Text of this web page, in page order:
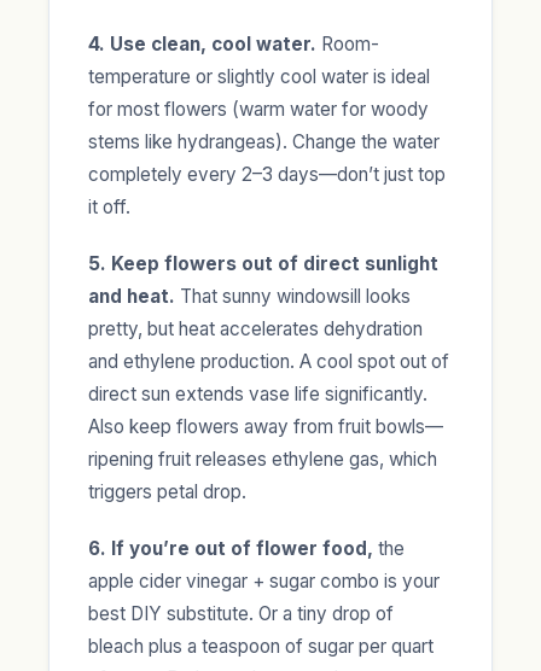
4. Use clean, cool water. Room-
temperature or slightly cool water is ideal
for most flowers (warm water for woody
stems like hydrangeas). Change the water
completely every 2–3 days—don’t just top
it off.
5. Keep flowers out of direct sunlight
and heat. That sunny windowsill looks
pretty, but heat accelerates dehydration
and ethylene production. A cool spot out of
direct sun extends vase life significantly.
Also keep flowers away from fruit bowls—
ripening fruit releases ethylene gas, which
triggers petal drop.
6. If you’re out of flower food, the
apple cider vinegar + sugar combo is your
best DIY substitute. Or a tiny drop of
bleach plus a teaspoon of sugar per quart